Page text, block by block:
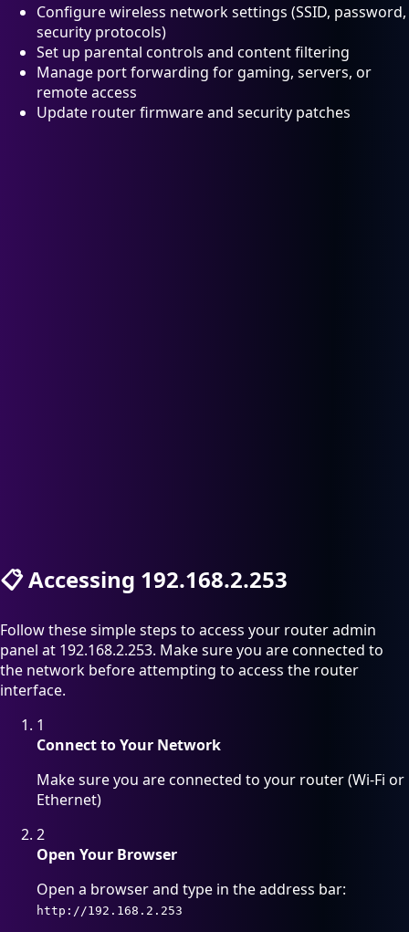
Configure wireless network settings (SSID, password,
security protocols)
Set up parental controls and content filtering
Manage port forwarding for gaming, servers, or
remote access
Update router firmware and security patches
📋Accessing 192.168.2.253
Follow these simple steps to access your router admin
panel at 192.168.2.253. Make sure you are connected to
the network before attempting to access the router
interface.
1
Connect to Your Network
Make sure you are connected to your router (Wi-Fi or
Ethernet)
2
Open Your Browser
Open a browser and type in the address bar:
http://192.168.2.253